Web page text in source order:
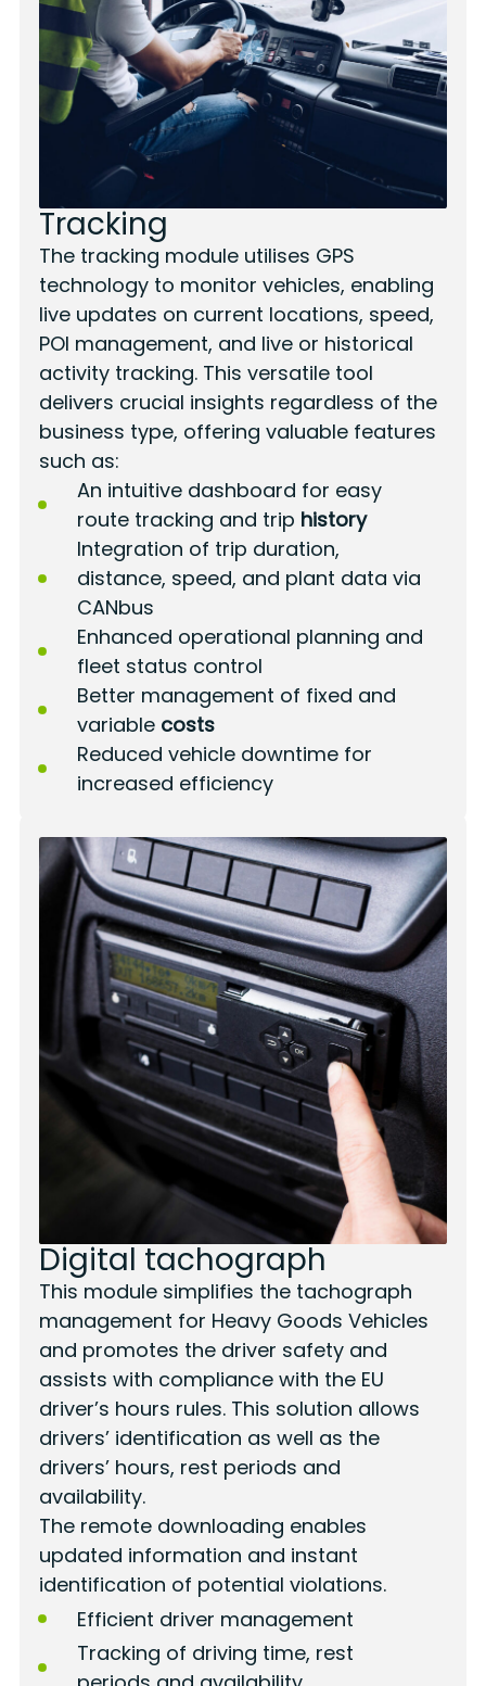
Tracking
The tracking module utilises GPS
technology to monitor vehicles, enabling
live updates on current locations, speed,
POI management, and live or historical
activity tracking. This versatile tool
delivers crucial insights regardless of the
business type, offering valuable features
such as:
An intuitive dashboard for easy
route tracking and trip history
Integration of trip duration,
distance, speed, and plant data via
CANbus
Enhanced operational planning and
fleet status control
Better management of fixed and
variable costs
Reduced vehicle downtime for
increased efficiency
Digital tachograph
This module simplifies the tachograph
management for Heavy Goods Vehicles
and promotes the driver safety and
assists with compliance with the EU
driver’s hours rules. This solution allows
drivers’ identification as well as the
drivers’ hours, rest periods and
availability.
The remote downloading enables
updated information and instant
identification of potential violations.
Efficient driver management
Tracking of driving time, rest